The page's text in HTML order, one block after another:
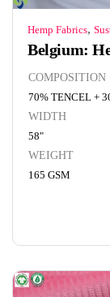
Hemp Fabrics,
Belgium:
COMPOSITION
70% TENCEL +
WIDTH
58"
WEIGHT
165 GSM